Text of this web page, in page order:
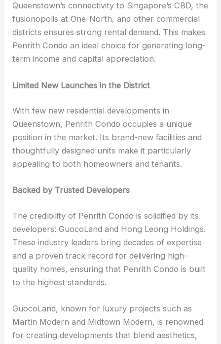
Queenstown’s connectivity to Singapore’s CBD, the
fusionopolis at One-North, and other commercial
districts ensures strong rental demand. This makes
Penrith Condo an ideal choice for generating long-
term income and capital appreciation.
Limited New Launches in the District
With few new residential developments in
Queenstown, Penrith Condo occupies a unique
position in the market. Its brand-new facilities and
thoughtfully designed units make it particularly
appealing to both homeowners and tenants.
Backed by Trusted Developers
The credibility of Penrith Condo is solidified by its
developers: GuocoLand and Hong Leong Holdings.
These industry leaders bring decades of expertise
and a proven track record for delivering high-
quality homes, ensuring that Penrith Condo is built
to the highest standards.
GuocoLand, known for luxury projects such as
Martin Modern and Midtown Modern, is renowned
for creating developments that blend aesthetics,